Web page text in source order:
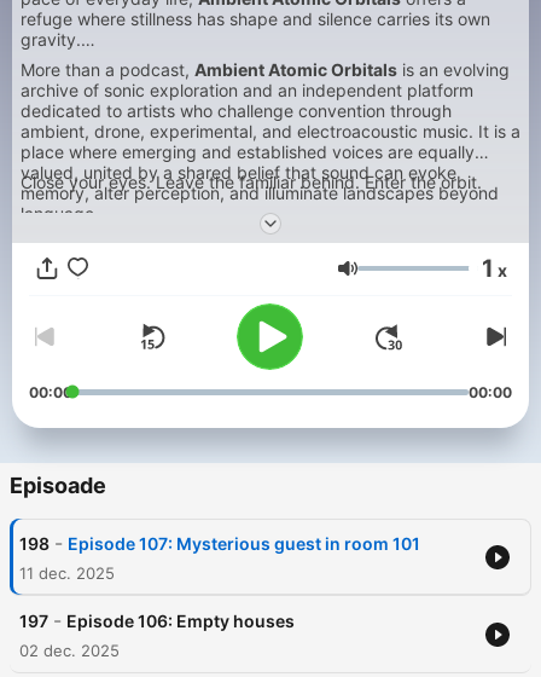
refuge where stillness has shape and silence carries its own
gravity.
More than a podcast, Ambient Atomic Orbitals is an evolving
archive of sonic exploration and an independent platform
dedicated to artists who challenge convention through
ambient, drone, experimental, and electroacoustic music. It is a
place where emerging and established voices are equally
valued, united by a shared belief that sound can evoke
memory, alter perception, and illuminate landscapes beyond
language.
Close your eyes. Leave the familiar behind. Enter the orbit.
Volum 1 x
00:00 00:00
Episoade
198 - Episode 107: Mysterious guest in room 101
11 dec. 2025
197 - Episode 106: Empty houses
02 dec. 2025